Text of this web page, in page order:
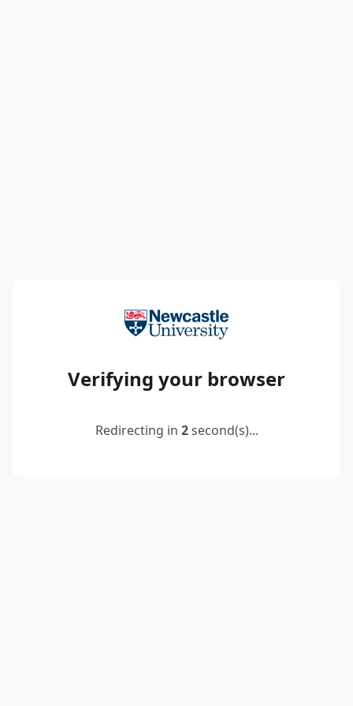
Verifying your browser
Redirecting in 2second(s)...